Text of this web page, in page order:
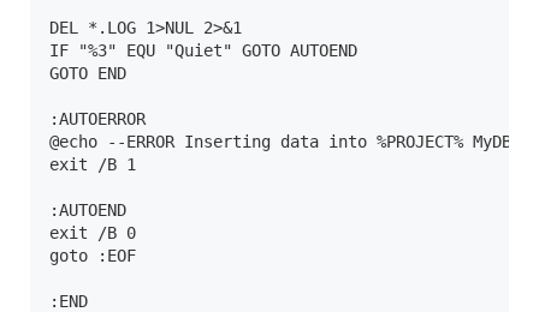
DEL *.LOG 1>NUL 2>&1
IF "%3" EQU "Quiet" GOTO AUTOEND
GOTO END
:AUTOERROR
@echo --ERROR Inserting data into %PROJECT% MyDB DB
exit /B 1
:AUTOEND
exit /B 0
goto :EOF
:END